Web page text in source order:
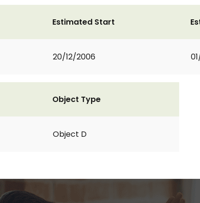
Estimated Start
20/12/2006
Object Type
Object D